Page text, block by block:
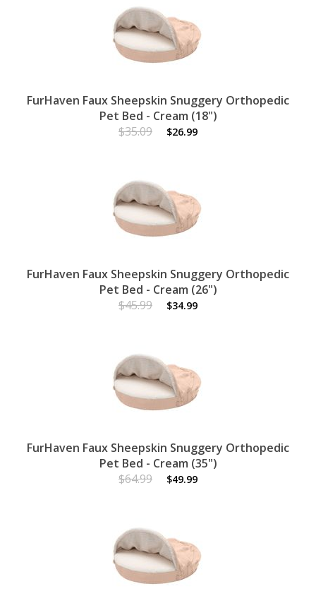
FurHaven Faux Sheepskin Snuggery Orthopedic
Pet Bed - Cream (18")
$35.09
$26.99
FurHaven Faux Sheepskin Snuggery Orthopedic
Pet Bed - Cream (26")
$45.99
$34.99
FurHaven Faux Sheepskin Snuggery Orthopedic
Pet Bed - Cream (35")
$64.99
$49.99